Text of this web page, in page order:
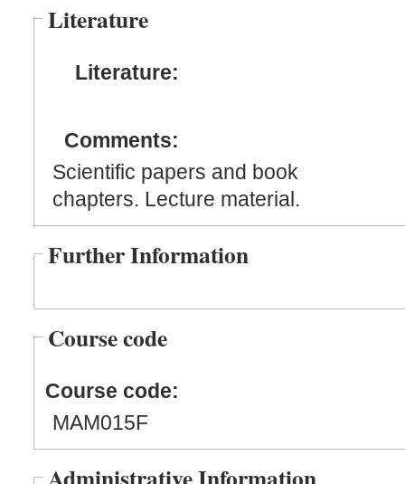
Literature
Literature:
Comments:
Scientific papers and book
chapters. Lecture material.
Further Information
Course code
Course code:
MAM015F